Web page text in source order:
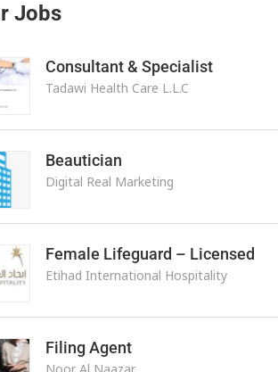
Jobs
Consultant & Specialist
Tadawi Health Care L.L.C
Beautician
Digital Real Marketing
Female Lifeguard – Licensed
Etihad International Hospitality
Filing Agent